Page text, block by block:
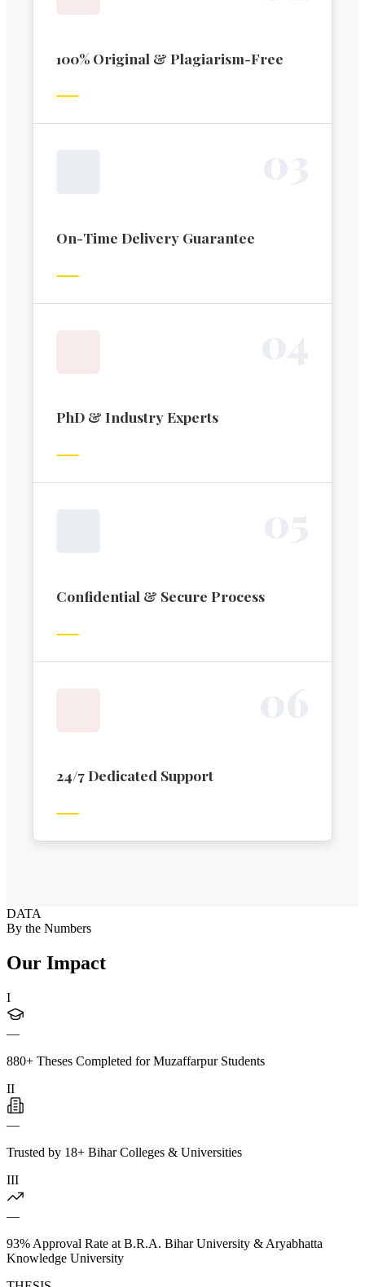
100% Original & Plagiarism-Free
On-Time Delivery Guarantee
PhD & Industry Experts
Confidential & Secure Process
24/7 Dedicated Support
DATA
By the Numbers
Our Impact
I
—
880+ Theses Completed for Muzaffarpur Students
II
—
Trusted by 18+ Bihar Colleges & Universities
III
—
93% Approval Rate at B.R.A. Bihar University & Aryabhatta
Knowledge University